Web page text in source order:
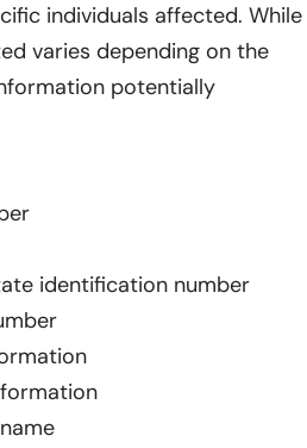
individuals affected. While
varies depending on the
potentially
identification number